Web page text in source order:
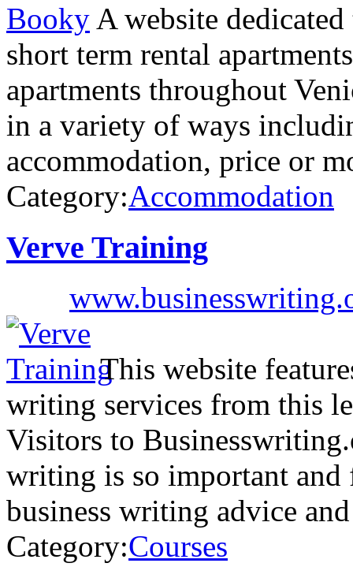
A website
short term rental
apartments throughout
in a variety of ways
accommodation, price or
Category:Accommodation
Verve Training
This website
writing services from this
Visitors to
writing is so important and
business writing advice
Category:Courses